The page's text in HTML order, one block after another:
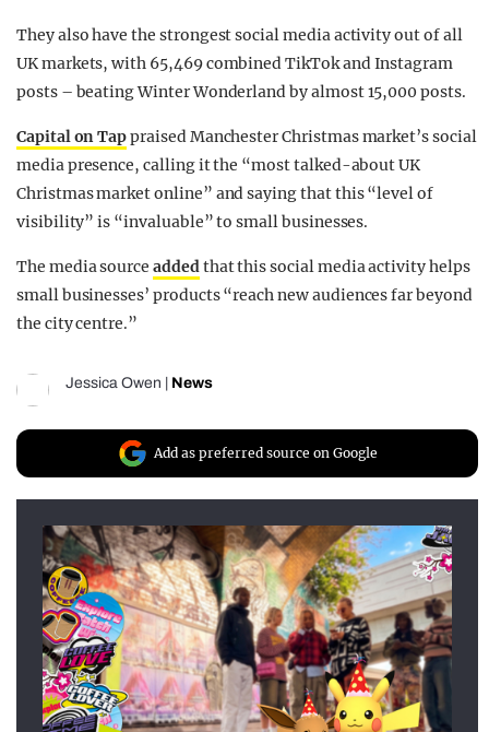
They also have the strongest social media activity out of all
UK markets, with 65,469 combined TikTok and Instagram
posts – beating Winter Wonderland by almost 15,000 posts.
Capital on Tappraised Manchester Christmas market’s social
media presence, calling it the “most talked-about UK
Christmas market online” and saying that this “level of
visibility” is “invaluable” to small businesses.
The media sourceaddedthat this social media activity helps
small businesses’ products “reach new audiences far beyond
the city centre.”
Jessica Owen News
Add as preferred source on Google